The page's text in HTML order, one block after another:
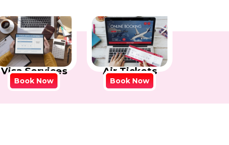
Visa Services
Book Now
Air Tickets
Book Now